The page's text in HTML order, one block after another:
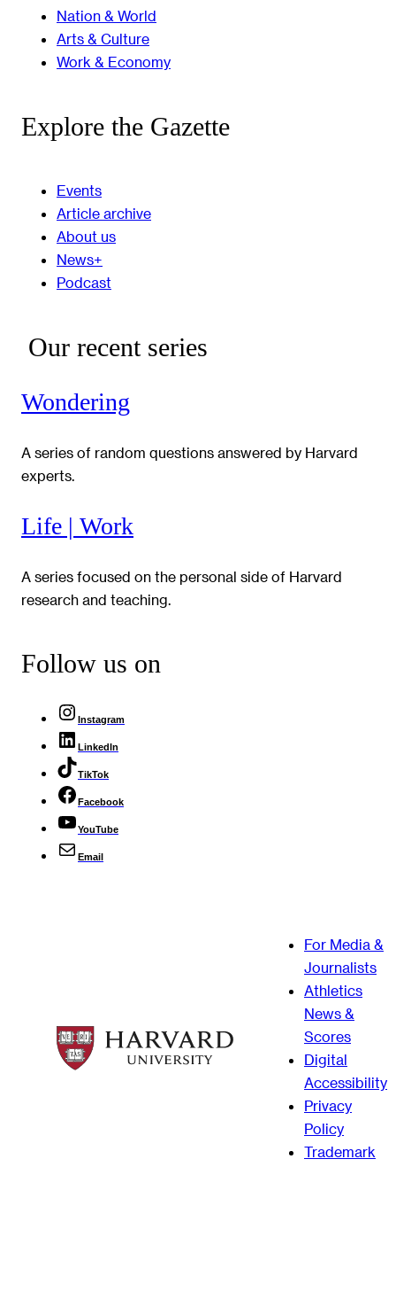
Nation & World
Arts & Culture
Work & Economy
Explore the Gazette
Events
Article archive
About us
News+
Podcast
Our recent series
Wondering
A series of random questions answered by Harvard
experts.
Life | Work
A series focused on the personal side of Harvard
research and teaching.
Follow us on
Instagram
LinkedIn
TikTok
Facebook
YouTube
Email
For Media &
Journalists
Athletics
News &
Scores
Digital
Accessibility
Privacy
Policy
Trademark